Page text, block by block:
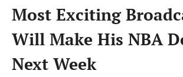
Most Exciting
Will Make His NBA
Next Week